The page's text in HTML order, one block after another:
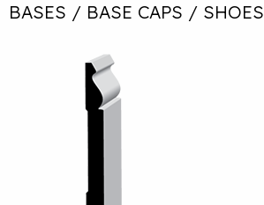
BASES / BASE CAPS / SHOES